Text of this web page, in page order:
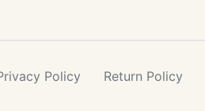
Policy Return Policy